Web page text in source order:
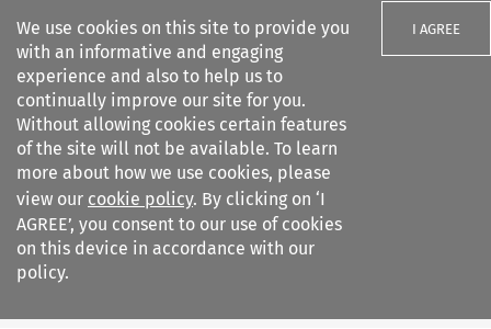
We use cookies on this site to provide you
with an informative and engaging
experience and also to help us to
continually improve our site for you.
Without allowing cookies certain features
of the site will not be available. To learn
more about how we use cookies, please
view our cookie policy. By clicking on ‘I
AGREE’, you consent to our use of cookies
on this device in accordance with our
policy.
I AGREE
Search filters
Intertax